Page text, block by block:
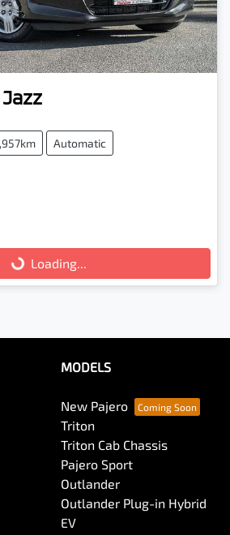
Jazz
Automatic
Loading...
Loading...
MODELS
New Pajero
Triton
Triton Cab Chassis
Pajero Sport
Outlander
Outlander Plug-in Hybrid
EV